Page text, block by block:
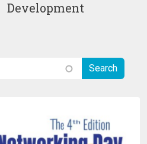
Development